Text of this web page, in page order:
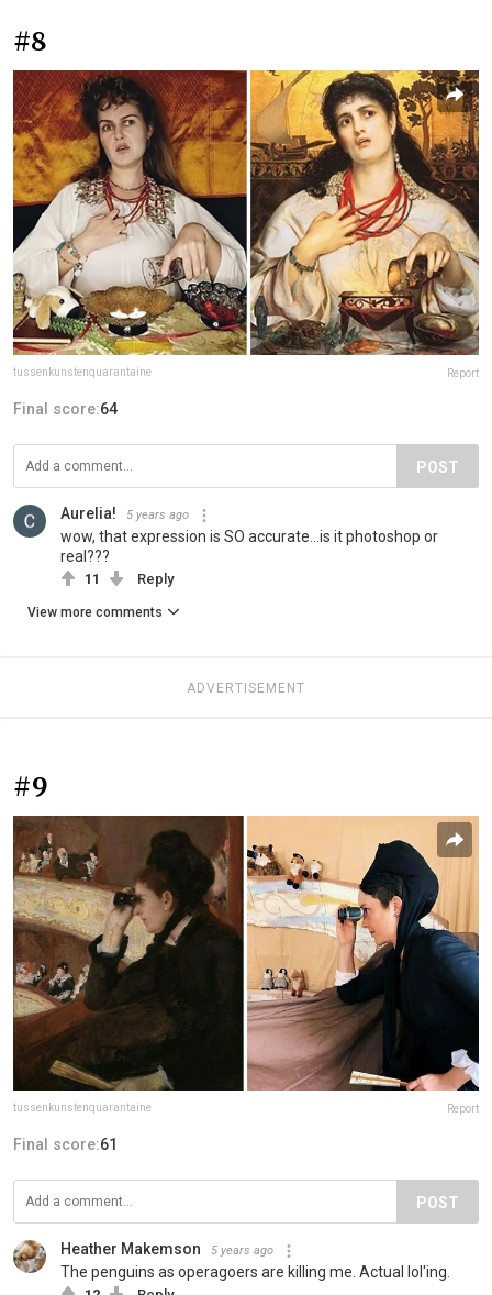
#8
tussenkunstenquarantaine Report
Final score:64
POST
Aurelia! 5 years ago
wow, that expression is SO accurate...is it photoshop or
real???
11 Reply
View more comments
ADVERTISEMENT
#9
tussenkunstenquarantaine Report
Final score:61
POST
Heather Makemson 5 years ago
The penguins as operagoers are killing me. Actual lol'ing.